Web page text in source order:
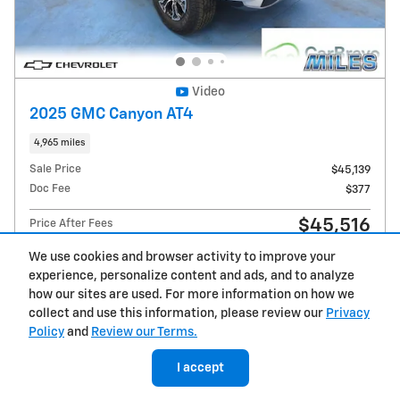
We use cookies and browser activity to improve your
experience, personalize content and ads, and to analyze
how our sites are used. For more information on how we
collect and use this information, please review our Privacy
Policy and Review our Terms.
I accept
Video
2025 GMC Canyon AT4
4,965 miles
Sale Price
$45,139
Doc Fee
$377
Price After Fees $45,516
Get Today's Price
Explore Payments